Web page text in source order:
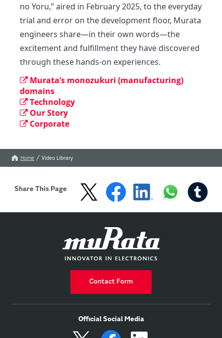
no Yoru,” aired in February 2025, to the everyday
trial and error on the development floor, Murata
engineers share—in their own words—the
excitement and fulfillment they have discovered
through these hands-on experiences.
Murata’s monozukuri (manufacturing)
domains
Technology
Our Story
Corporate
Home Video Library
Share This Page
Contact Form
Official Social Media